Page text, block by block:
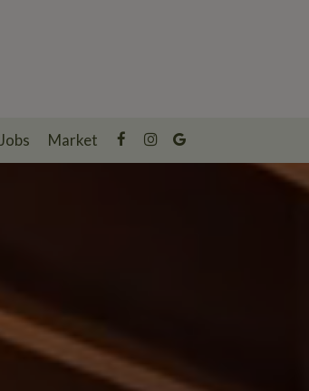
Jobs Market